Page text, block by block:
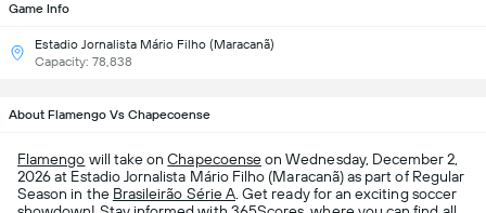
Game Info
Estadio Jornalista Mário Filho (Maracanã)
Capacity: 78,838
About Flamengo Vs Chapecoense
Flamengo will take onChapecoenseon Wednesday, December 2,
2026 at Estadio Jornalista Mário Filho (Maracanã) as part of Regular
Season in the Brasileirão Série A. Get ready for an exciting soccer